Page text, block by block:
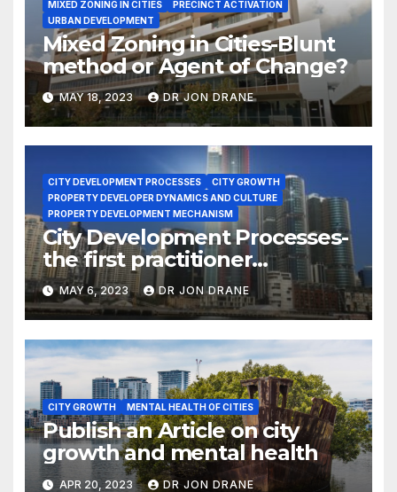
MIXED ZONING IN CITIES
PRECINCT ACTIVATION
URBAN DEVELOPMENT
Mixed Zoning in Cities-Blunt
method or Agent of Change?
MAY 18, 2023 DR JON DRANE
CITY DEVELOPMENT PROCESSES
CITY GROWTH
PROPERTY DEVELOPER DYNAMICS AND CULTURE
PROPERTY DEVELOPMENT MECHANISM
City Development Processes-
the first practitioner
doctorate
MAY 6, 2023 DR JON DRANE
CITY GROWTH MENTAL HEALTH OF CITIES
Publish an Article on city
growth and mental health
APR 20, 2023 DR JON DRANE